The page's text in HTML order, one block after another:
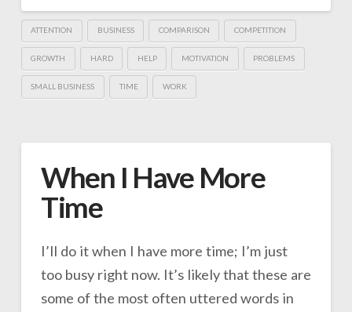
ATTENTION BUSINESS COMPARISON COMPETITION
GROWTH HARD HELP MOTIVATION PROBLEMS
SMALL BUSINESS TIME WORK
When I Have More
Time
I’ll do it when I have more time; I’m just
too busy right now. It’s likely that these are
some of the most often uttered words in